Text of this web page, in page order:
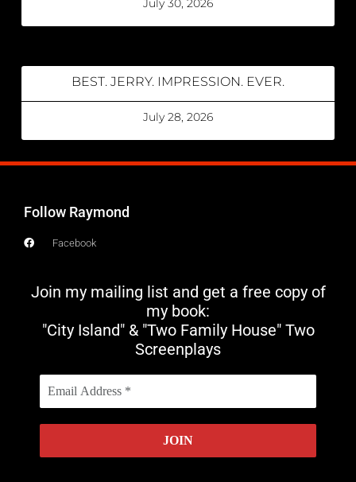
July 30, 2026
BEST. JERRY. IMPRESSION. EVER.
July 28, 2026
Follow Raymond
Facebook
Join my mailing list and get a free copy of
my book:
"City Island" & "Two Family House" Two
Screenplays